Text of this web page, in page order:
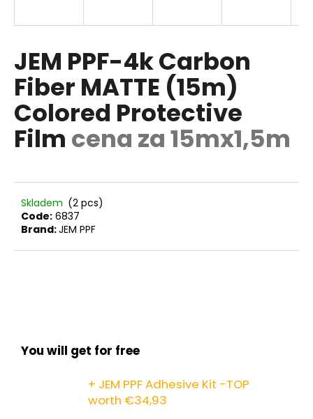
JEM PPF-4k Carbon
Fiber MATTE (15m)
Colored Protective
Film cena za 15mx1,5m
Skladem (2 pcs)
Code: 6837
Brand:JEM PPF
You will get for free
+ JEM PPF Adhesive Kit -TOP
worth €34,93
g
f
o
r
?
m